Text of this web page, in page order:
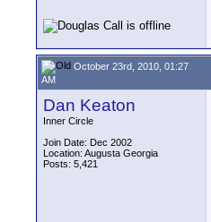
October 23rd, 2010, 01:27
AM
Dan Keaton
Inner Circle
Join Date: Dec 2002
Location: Augusta Georgia
Posts: 5,421